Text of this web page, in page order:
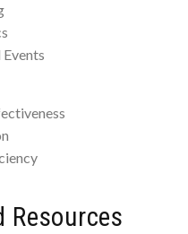
Resources